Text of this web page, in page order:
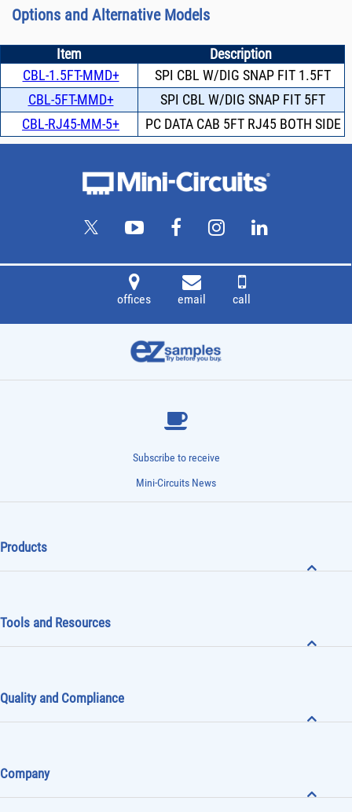
Options and Alternative Models
Item
Description
CBL-1.5FT-MMD+
SPI CBL W/DIG SNAP FIT 1.5FT
CBL-5FT-MMD+
SPI CBL W/DIG SNAP FIT 5FT
CBL-RJ45-MM-5+
PC DATA CAB 5FT RJ45 BOTH SIDE
offices email call
Subscribe to receive
Mini-Circuits News
Products
Tools and Resources
Quality and Compliance
Company